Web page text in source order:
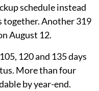
schedule instead
together. Another 319
August 12.
120 and 135 days
More than four
by year-end.